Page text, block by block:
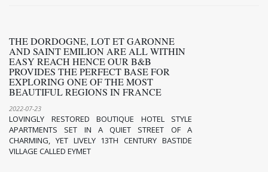
THE DORDOGNE, LOT ET GARONNE
AND SAINT EMILION ARE ALL WITHIN
EASY REACH HENCE OUR B&B
PROVIDES THE PERFECT BASE FOR
EXPLORING ONE OF THE MOST
BEAUTIFUL REGIONS IN FRANCE
2022-07-23
LOVINGLY RESTORED BOUTIQUE HOTEL STYLE
APARTMENTS SET IN A QUIET STREET OF A
CHARMING, YET LIVELY 13TH CENTURY BASTIDE
VILLAGE CALLED EYMET